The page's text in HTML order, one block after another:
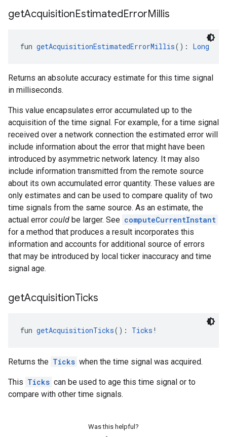
getAcquisitionEstimatedErrorMillis
fun getAcquisitionEstimatedErrorMillis(): Long
Returns an absolute accuracy estimate for this time signal
in milliseconds.
This value encapsulates error accumulated up to the
acquisition of the time signal. For example, for a time signal
received over a network connection the estimated error will
include information about the error that might have been
introduced by asymmetric network latency. It may also
include information transmitted from the remote source
about its own accumulated error quantity. These values are
only estimates and can be used to compare quality of two
time signals from the same source. As an estimate, the
actual error could be larger. See computeCurrentInstant
for a method that produces a result incorporates this
information and accounts for additional source of errors
that may be introduced by local ticker inaccuracy and time
signal age.
getAcquisitionTicks
fun getAcquisitionTicks(): Ticks !
Returns the Ticks when the time signal was acquired.
This Ticks can be used to age this time signal or to
compare with other time signals.
Was this helpful?